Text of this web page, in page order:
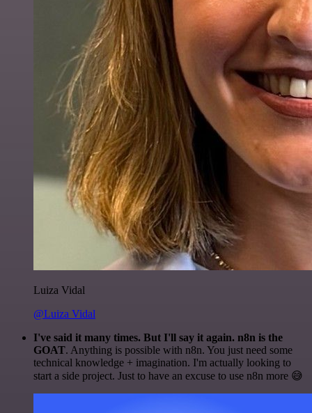
Luiza Vidal
@Luiza Vidal
I've said it many times. But I'll say it again. n8n is the
GOAT. Anything is possible with n8n. You just need some
technical knowledge + imagination. I'm actually looking to
start a side project. Just to have an excuse to use n8n more 😅